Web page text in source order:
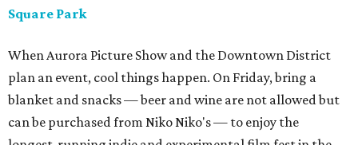
Square Park
When Aurora Picture Show and the Downtown District
plan an event, cool things happen. On Friday, bring a
blanket and snacks — beer and wine are not allowed but
can be purchased from Niko Niko's — to enjoy the